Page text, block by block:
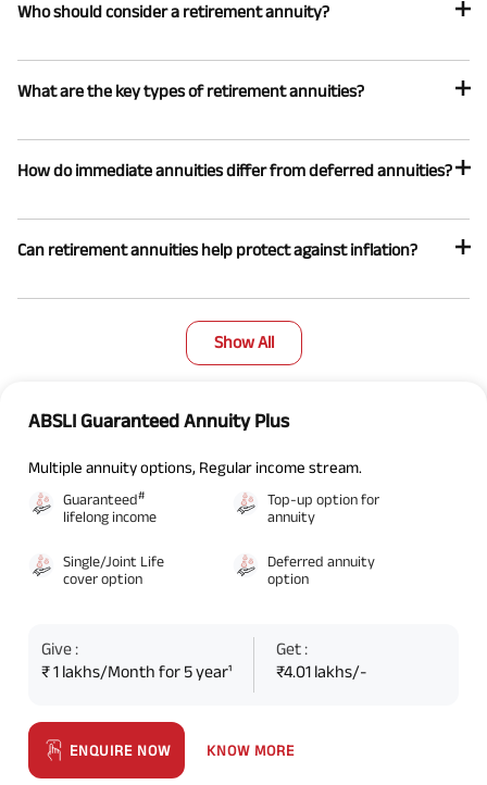
Who should consider a retirement annuity?
What are the key types of retirement annuities?
How do immediate annuities differ from deferred annuities?
Can retirement annuities help protect against inflation?
Show All
ABSLI Guaranteed Annuity Plus
Multiple annuity options, Regular income stream.
Guaranteed#
lifelong income
Top-up option for
annuity
Single/Joint Life
cover option
Deferred annuity
option
Give :
₹ 1 lakhs/Month for 5 year¹
Get :
₹4.01 lakhs/-
ENQUIRE NOW KNOW MORE